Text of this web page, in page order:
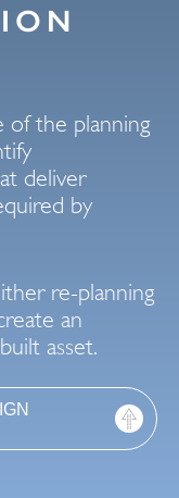
of the planning
deliver
by
re-planning
an
asset.